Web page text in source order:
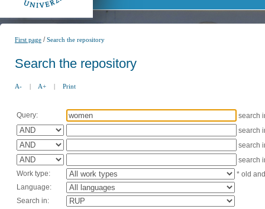
First page /Search the repository
Search the repository
A- | A+ | Print
Query:
search
search
search
search
Work type:
* old
Language:
Search in: